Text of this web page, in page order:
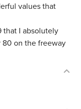
values that
that I absolutely
80 on the freeway